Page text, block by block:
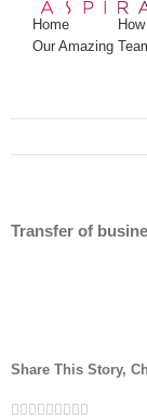
Home
Our Amazing
Transfer of
Share This Story,
Facebook
Twitter
Linkedin
Reddit
Google+
Tumblr
Pinterest
Vk